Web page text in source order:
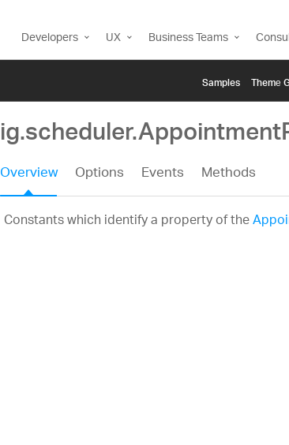
Developers UX Business Teams
Samples Themе
Overview Options Events Methods
Constants which identify a property of the